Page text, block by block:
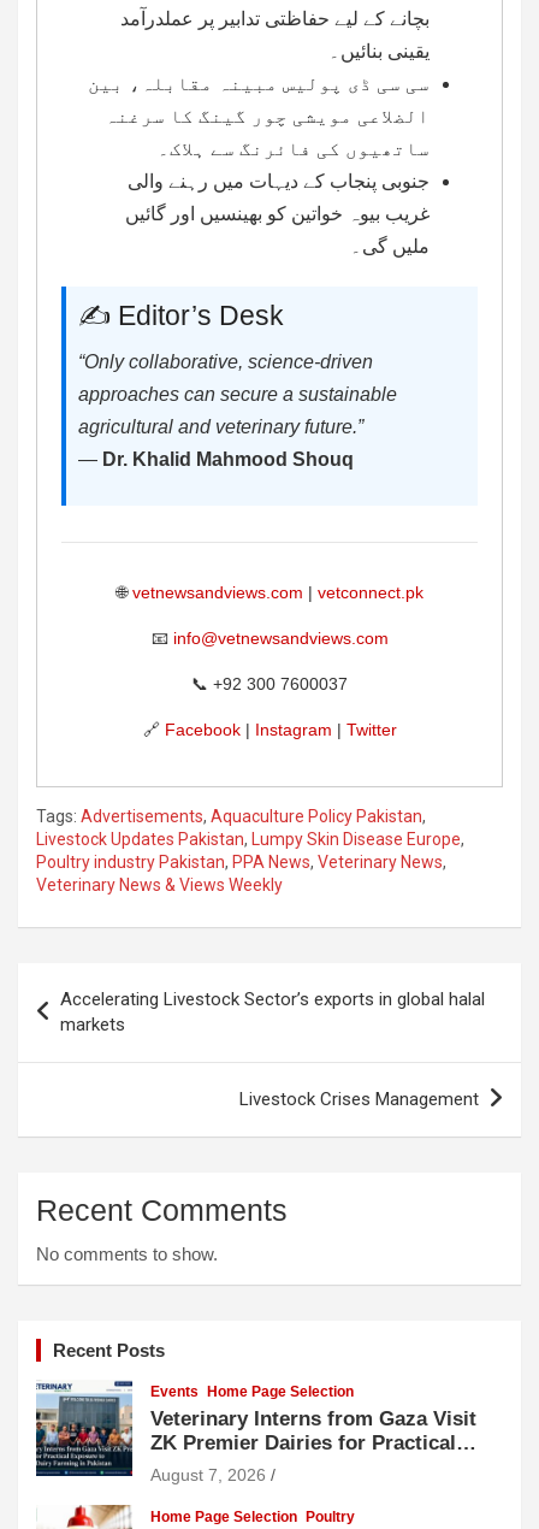
بچانے کے لیے حفاظتی تدابیر پر عملدرآمد
یقینی بنائیں۔
سی سی ڈی پولیس مبینہ مقابلہ، بین
الضلاعی مویشی چور گینگ کا سرغنہ
ساتھیوں کی فائرنگ سے ہلاک۔
جنوبی پنجاب کے دیہات میں رہنے والی
غریب بیوہ خواتین کو بھینسیں اور گائیں
ملیں گی۔
✍️ Editor’s Desk
“Only collaborative, science-driven
approaches can secure a sustainable
agricultural and veterinary future.”
— Dr. Khalid Mahmood Shouq
🌐vetnewsandviews.com | vetconnect.pk
📧 info@vetnewsandviews.com
📞 +92 300 7600037
🔗 Facebook| Instagram | Twitter
Tags: Advertisements, Aquaculture Policy Pakistan,
Livestock Updates Pakistan, Lumpy Skin Disease Europe,
Poultry industry Pakistan, PPA News, Veterinary News,
Veterinary News & Views Weekly
navigation
Accelerating Livestock Sector’s exports in global halal
markets
Livestock Crises Management
Recent Comments
No comments to show.
Recent Posts
Events Home Page Selection
Veterinary Interns from Gaza Visit
ZK Premier Dairies for Practical
Exposure to Modern Dairy Farming
August 7, 2026
Home Page Selection Poultry